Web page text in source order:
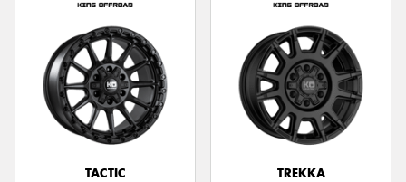
TACTIC TREKKA